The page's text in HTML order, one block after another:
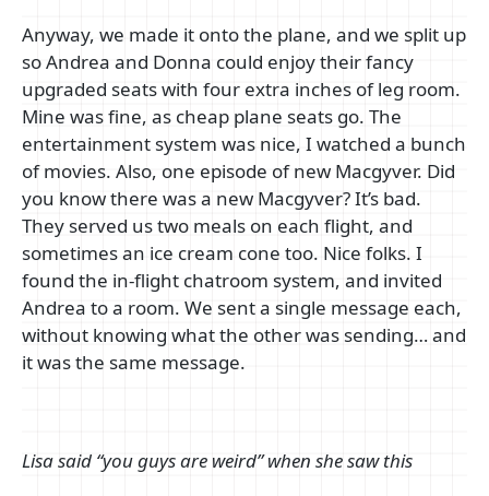
Anyway, we made it onto the plane, and we split up
so Andrea and Donna could enjoy their fancy
upgraded seats with four extra inches of leg room.
Mine was fine, as cheap plane seats go. The
entertainment system was nice, I watched a bunch
of movies. Also, one episode of new Macgyver. Did
you know there was a new Macgyver? It’s bad.
They served us two meals on each flight, and
sometimes an ice cream cone too. Nice folks. I
found the in-flight chatroom system, and invited
Andrea to a room. We sent a single message each,
without knowing what the other was sending… and
it was the same message.
Lisa said “you guys are weird” when she saw this